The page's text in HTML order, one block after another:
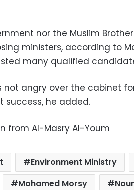
nor the Muslim
ministers, according to
many qualified
not angry over the cabinet
success, he added.
from Al-Masry Al-Youm
Environment Ministry
Mohamed Morsy